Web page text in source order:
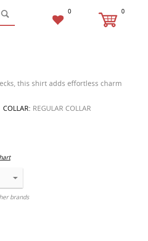
0 0
this shirt adds effortless charm
COLLAR: REGULAR COLLAR
brands